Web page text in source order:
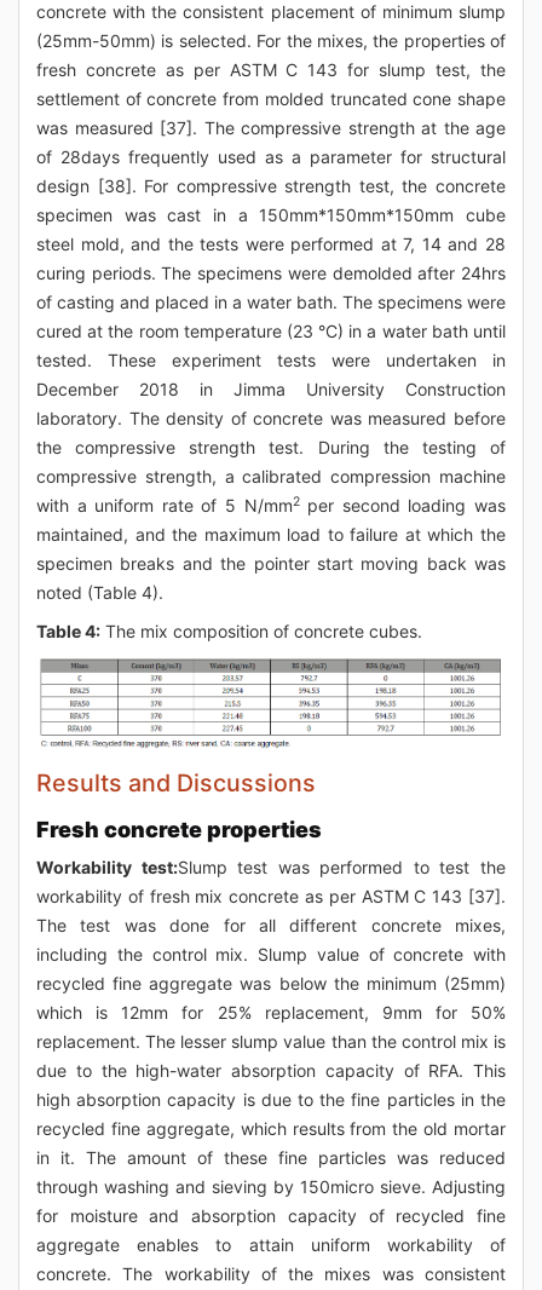
concrete with the consistent placement of minimum slump
(25mm-50mm) is selected. For the mixes, the properties of
fresh concrete as per ASTM C 143 for slump test, the
settlement of concrete from molded truncated cone shape
was measured [37]. The compressive strength at the age
of 28days frequently used as a parameter for structural
design [38]. For compressive strength test, the concrete
specimen was cast in a 150mm*150mm*150mm cube
steel mold, and the tests were performed at 7, 14 and 28
curing periods. The specimens were demolded after 24hrs
of casting and placed in a water bath. The specimens were
cured at the room temperature (23 °C) in a water bath until
tested. These experiment tests were undertaken in
December 2018 in Jimma University Construction
laboratory. The density of concrete was measured before
the compressive strength test. During the testing of
compressive strength, a calibrated compression machine
with a uniform rate of 5 N/mm2per second loading was
maintained, and the maximum load to failure at which the
specimen breaks and the pointer start moving back was
noted (Table 4).
Table 4: The mix composition of concrete cubes.
Results and Discussions
Fresh concrete properties
Workability test:Slump test was performed to test the
workability of fresh mix concrete as per ASTM C 143 [37].
The test was done for all different concrete mixes,
including the control mix. Slump value of concrete with
recycled fine aggregate was below the minimum (25mm)
which is 12mm for 25% replacement, 9mm for 50%
replacement. The lesser slump value than the control mix is
due to the high-water absorption capacity of RFA. This
high absorption capacity is due to the fine particles in the
recycled fine aggregate, which results from the old mortar
in it. The amount of these fine particles was reduced
through washing and sieving by 150micro sieve. Adjusting
for moisture and absorption capacity of recycled fine
aggregate enables to attain uniform workability of
concrete. The workability of the mixes was consistent